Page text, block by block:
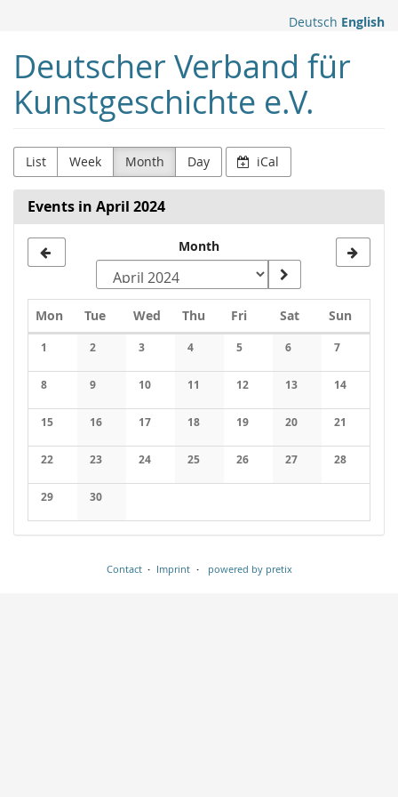
content
Deutsch English
Deutscher Verband für
Kunstgeschichte e.V.
List Week Month Day iCal
Events in April 2024
Month
Calendar
Mon Monday
TueTuesday
Wed Wednesday
Thu Thursday
FriFridaySatSaturday
Sun
1
No events
2
No events
3
No events
4
No events
5
No events
6
No events
7
No events
8
No events
9
No events
10
No events
11
No events
12
No events
13
No events
14
No events
15
No events
16
No events
17
No events
18
No events
19
No events
20
No events
21
No events
22
No events
23
No events
24
No events
25
No events
26
No events
27
No events
28
No events
29
No events
30
No events
Contact Imprint powered by pretix